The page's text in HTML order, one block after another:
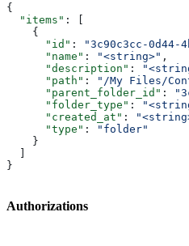
{
  "items"
: [
    {
      "id"
: "3c90c3cc-0d44-
      "name"
: "<string>" ,
      "description"
:
      "path"
: "/My Files/
      "parent_folder_id"
:
      "folder_type"
:
      "created_at"
:
      "type"
:
"folder"
    }
}
Authorizations